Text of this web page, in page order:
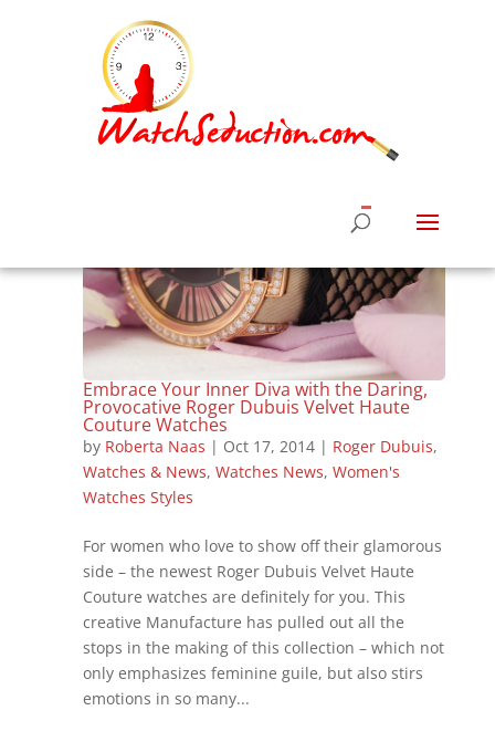
Embrace Your Inner Diva with the Daring,
Provocative Roger Dubuis Velvet Haute
Couture Watches
by Roberta Naas | Oct 17, 2014| Roger Dubuis,
Watches & News, Watches News, Women's
Watches Styles
For women who love to show off their glamorous
side – the newest Roger Dubuis Velvet Haute
Couture watches are definitely for you. This
creative Manufacture has pulled out all the
stops in the making of this collection – which not
only emphasizes feminine guile, but also stirs
emotions in so many...